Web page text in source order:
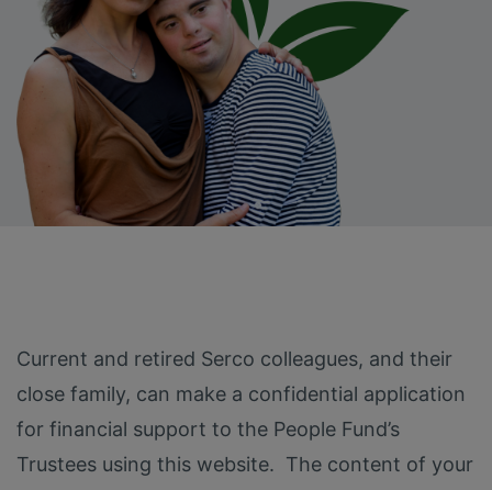
Current and retired Serco colleagues, and their
close family, can make a confidential application
for financial support to the People Fund’s
Trustees using this website. The content of your